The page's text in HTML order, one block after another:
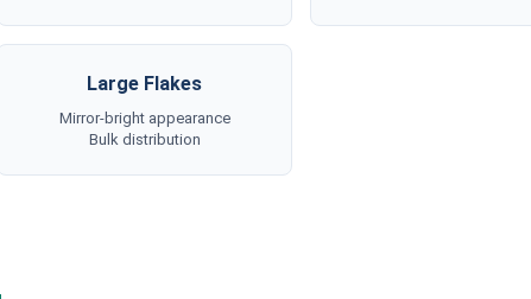
Large Flakes
Mirror-bright appearance
Bulk distribution